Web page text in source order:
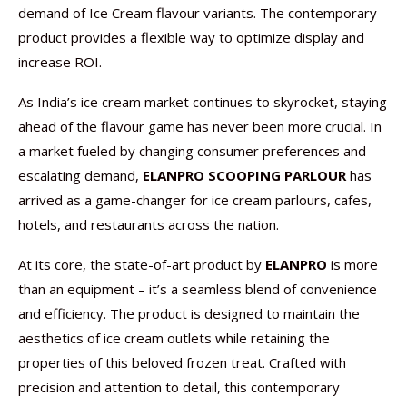
demand of Ice Cream flavour variants. The contemporary
product provides a flexible way to optimize display and
increase ROI.
As India’s ice cream market continues to skyrocket, staying
ahead of the flavour game has never been more crucial. In
a market fueled by changing consumer preferences and
escalating demand, ELANPRO SCOOPING PARLOURhas
arrived as a game-changer for ice cream parlours, cafes,
hotels, and restaurants across the nation.
At its core, the state-of-art product by ELANPRO is more
than an equipment – it’s a seamless blend of convenience
and efficiency. The product is designed to maintain the
aesthetics of ice cream outlets while retaining the
properties of this beloved frozen treat. Crafted with
precision and attention to detail, this contemporary